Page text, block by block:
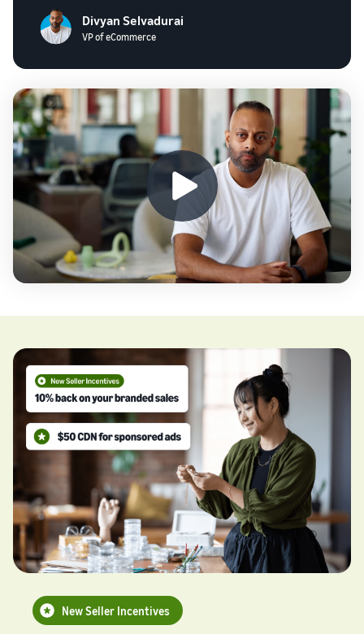
Divyan Selvadurai
VP of eCommerce
New Seller Incentives